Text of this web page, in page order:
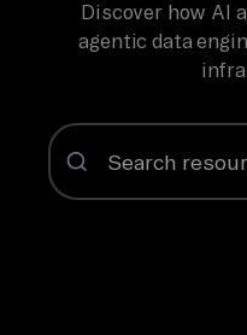
Discover how AI
agentic data